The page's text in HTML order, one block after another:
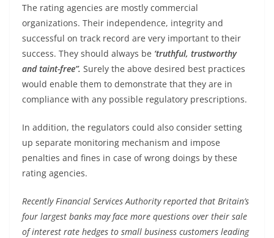
The rating agencies are mostly commercial
organizations. Their independence, integrity and
successful on track record are very important to their
success. They should always be ‘truthful, trustworthy
and taint-free”. Surely the above desired best practices
would enable them to demonstrate that they are in
compliance with any possible regulatory prescriptions.
In addition, the regulators could also consider setting
up separate monitoring mechanism and impose
penalties and fines in case of wrong doings by these
rating agencies.
Recently Financial Services Authority reported that Britain’s
four largest banks may face more questions over their sale
of interest rate hedges to small business customers leading